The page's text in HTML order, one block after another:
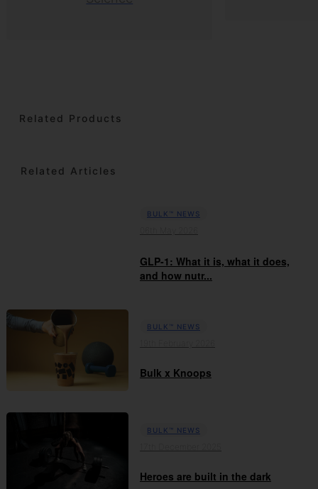
Related Products
Related Articles
BULK™ NEWS
GLP-1: What it is, what it does,
and how nutr...
BULK™ NEWS
Bulk x Knoops
BULK™ NEWS
Heroes are built in the dark